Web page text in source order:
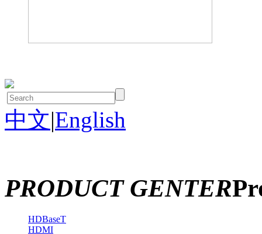
中文|English
PRODUCT GENTER
HDBaseT
HDMI